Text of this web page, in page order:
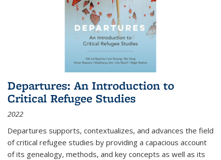
Departures: An Introduction to
Critical Refugee Studies
2022
Departures supports, contextualizes, and advances the field
of critical refugee studies by providing a capacious account
of its genealogy, methods, and key concepts as well as its